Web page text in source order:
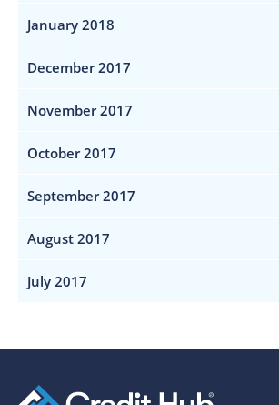
January 2018
December 2017
November 2017
October 2017
September 2017
August 2017
July 2017